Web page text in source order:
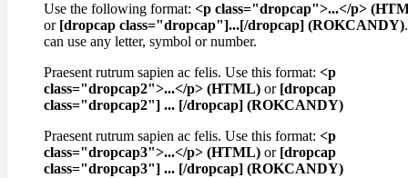
Use the following format: <p class="dropcap">...</p>
or [dropcap class="dropcap"]...[/dropcap] (ROKCANDY)
can use any letter, symbol or number.
Praesent rutrum sapien ac felis. Use this format: <p
class="dropcap2">...</p> (HTML) or [dropcap
class="dropcap2"] ... [/dropcap] (ROKCANDY)
Praesent rutrum sapien ac felis. Use this format: <p
class="dropcap3">...</p> (HTML) or [dropcap
class="dropcap3"] ... [/dropcap] (ROKCANDY)